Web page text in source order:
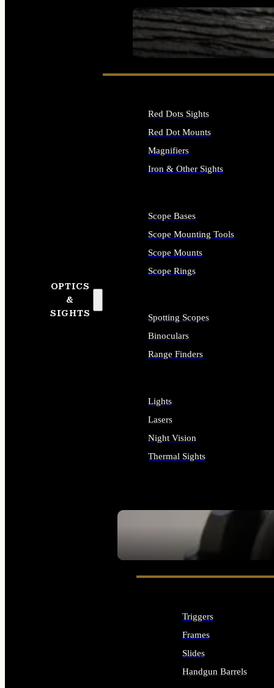
SEE ALL FIREARMS
OPTICS
&
SIGHTS
SEE ALL OPTICS & SIGHTS
Red Dots Sights
Red Dot Mounts
Magnifiers
Iron & Other Sights
Scope Bases
Scope Mounting Tools
Scope Mounts
Scope Rings
Spotting Scopes
Binoculars
Range Finders
Lights
Lasers
Night Vision
Thermal Sights
Triggers
Frames
Slides
Handgun Barrels